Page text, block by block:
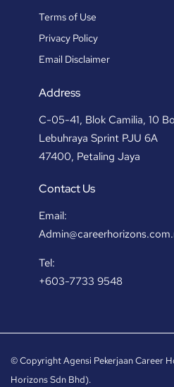
Terms of Use
Privacy Policy
Email Disclaimer
Address
C-05-41, Blok Camilia, 10
Lebuhraya Sprint PJU 6A
47400, Petaling Jaya
Contact Us
Email:
Tel:
+603-7733 9548
© Copyright Agensi Pekerjaan Career
Horizons Sdn Bhd).